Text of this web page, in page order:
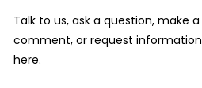
Talk to us, ask a question, make a
comment, or request information
here.